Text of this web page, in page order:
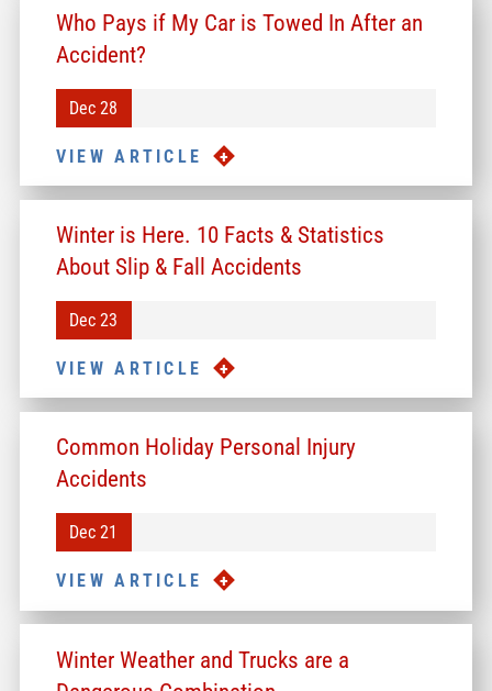
Who Pays if My Car is Towed In After an
Accident?
Dec 28
VIEW ARTICLE
Winter is Here. 10 Facts & Statistics
About Slip & Fall Accidents
Dec 23
VIEW ARTICLE
Common Holiday Personal Injury
Accidents
Dec 21
VIEW ARTICLE
Winter Weather and Trucks are a